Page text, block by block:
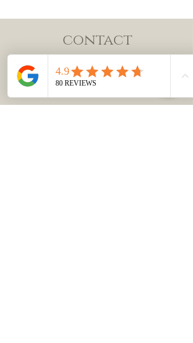
contact
TEL:403-383-6019
KUNGA.CHOTAK@GMAIL.CO